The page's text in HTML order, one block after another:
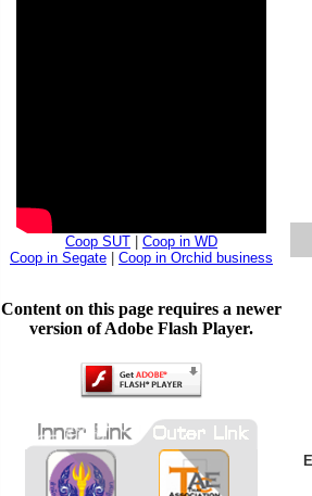
Coop SUT
Coop in WD
Coop in Segate
Coop in Orchid business
Content on this page requires a newer
version of Adobe Flash Player.